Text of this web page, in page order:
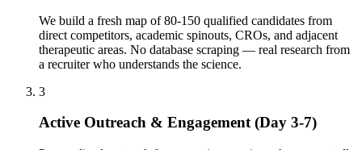
We build a fresh map of 80-150 qualified candidates from
direct competitors, academic spinouts, CROs, and adjacent
therapeutic areas. No database scraping — real research from
a recruiter who understands the science.
3
Active Outreach & Engagement (Day 3-7)